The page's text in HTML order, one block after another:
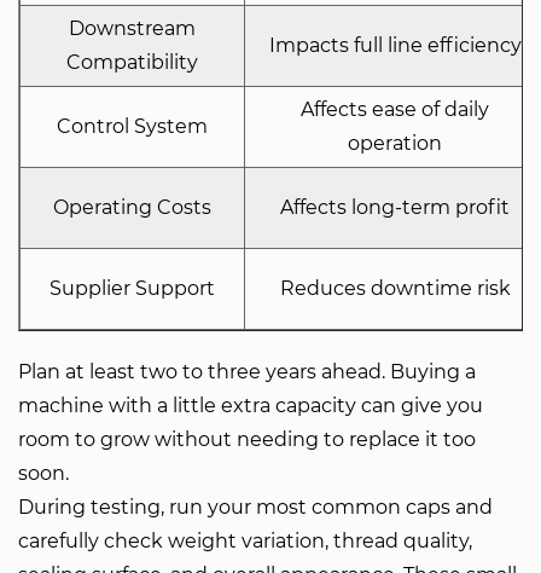
Downstream
Compatibility
Impacts full line efficiency
Control System
Affects ease of daily
operation
Operating Costs Affects long-term profit
Supplier Support Reduces downtime risk
Plan at least two to three years ahead. Buying a
machine with a little extra capacity can give you
room to grow without needing to replace it too
soon.
During testing, run your most common caps and
carefully check weight variation, thread quality,